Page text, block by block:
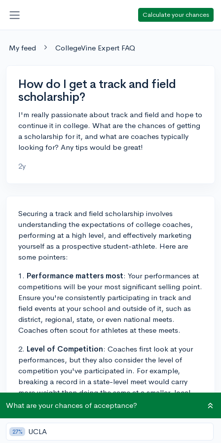
Calculate your chances
My feed CollegeVine Expert FAQ
How do I get a track and field
scholarship?
I'm really passionate about track and field and hope to
continue it in college. What are the chances of getting
a scholarship for it, and what are coaches typically
looking for? Any tips would be great!
2y
Securing a track and field scholarship involves
understanding the expectations of college coaches,
performing at a high level, and effectively marketing
yourself as a prospective student-athlete. Here are
some pointers:
1. Performance matters most: Your performances at
competitions will be your most significant selling point.
Ensure you're consistently participating in track and
field events at your school and outside of it, such as
district, regional, state, or even national meets.
Coaches often scout for athletes at these meets.
2. Level of Competition: Coaches first look at your
performances, but they also consider the level of
competition you've participated in. For example,
breaking a record in a state-level meet would carry
more weight than doing the same at a smaller, local
event.
3.Academics also count: A strong academic record
can make you a more appealing candidate for a
What are your chances of acceptance?
27% UCLA